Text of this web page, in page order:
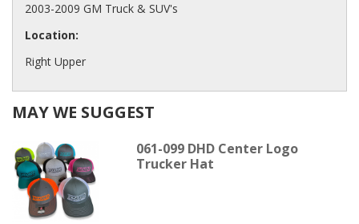
2003-2009 GM Truck & SUV's
Location:
Right Upper
MAY WE SUGGEST
061-099 DHD Center Logo
Trucker Hat